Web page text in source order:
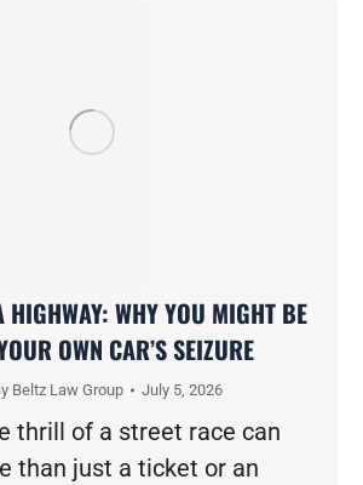
HIGHWAY: WHY YOU MIGHT BE
OWN CAR’S SEIZURE
Beltz Law Group July 5, 2026
thrill of a street race can
than just a ticket or an